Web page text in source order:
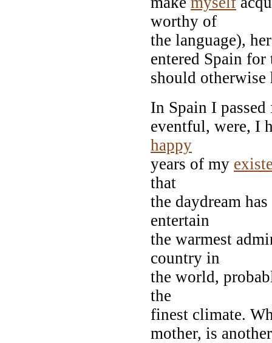
worthy of
the language),
entered Spain
should otherwise
In Spain I
eventful, were, I
happy
years of my
that
the daydream
entertain
the warmest
country in
the world,
the
finest climate.
mother, is